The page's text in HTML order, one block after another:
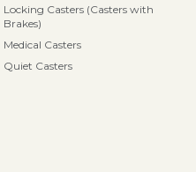
Locking Casters (Casters with
Brakes)
Medical Casters
Quiet Casters